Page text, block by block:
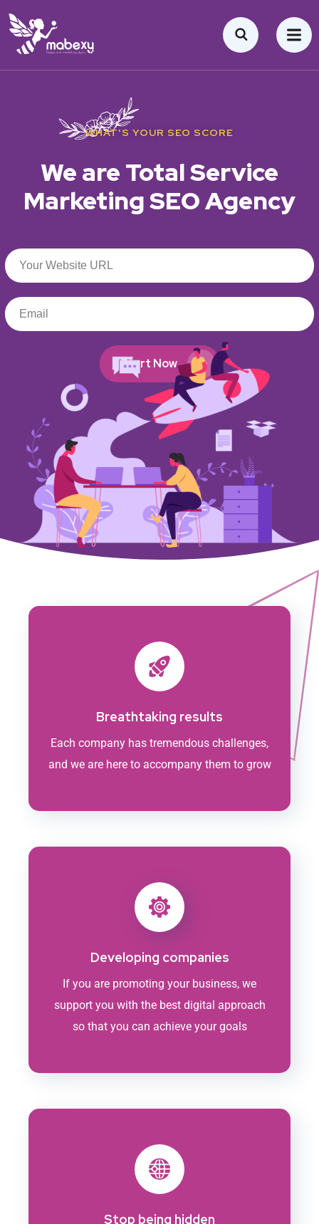
WHAT'S YOUR SEO SCORE
We are Total Service
Marketing SEO Agency
Start Now
Breathtaking results
Each company has tremendous challenges,
and we are here to accompany them to grow
Developing companies
If you are promoting your business, we
support you with the best digital approach
so that you can achieve your goals
Stop being hidden